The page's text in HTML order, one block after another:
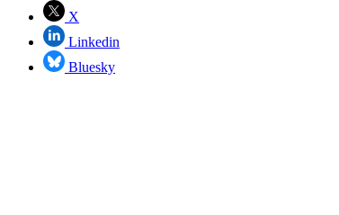
X
Linkedin
Bluesky